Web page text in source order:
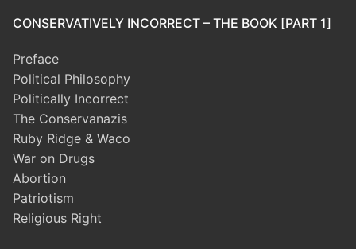
CONSERVATIVELY INCORRECT – THE BOOK [PART 1]
Preface
Political Philosophy
Politically Incorrect
The Conservanazis
Ruby Ridge & Waco
War on Drugs
Abortion
Patriotism
Religious Right